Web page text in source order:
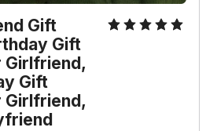
Gift
Gift
Girlfriend,
Gift
Girlfriend,